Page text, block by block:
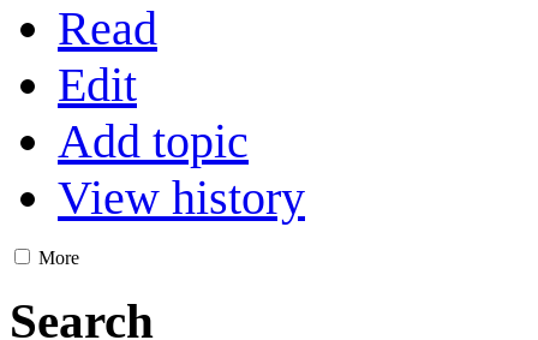
Read
Edit
Add topic
View history
More
Search